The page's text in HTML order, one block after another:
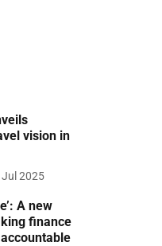
vision in
Jul 2025
A new
finance